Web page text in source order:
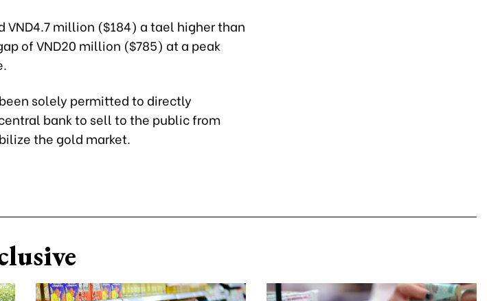
VND4.7 million ($184) a tael higher than
of VND20 million ($785) at a peak
solely permitted to directly
bank to sell to the public from
the gold market.